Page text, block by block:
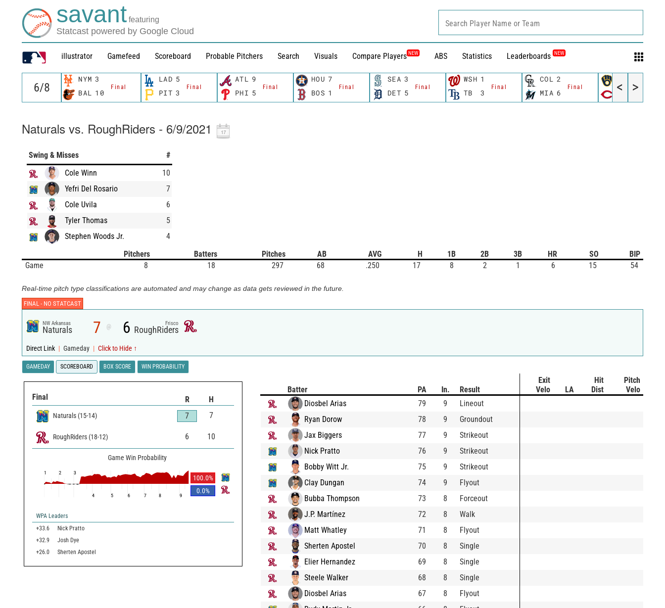
savant featuring
Statcast powered by Google Cloud
illustrator Gamefeed Scoreboard Probable Pitchers Search Visuals Compare Players NEW ABS Statistics Leaderboards NEW
Search Player Name or Team
NYM 3
Final
BAL 10
LAD 5
Final
PIT 3
ATL 9
Final
PHI 5
HOU 7
Final
BOS 1
SEA 3
Final
DET 5
WSH 1
Final
TB 3
COL 2
Final
MIA 6 CIN 1
< >
Naturals vs. RoughRiders - 6/9/2021
Swing & Misses
#
Cole Winn
10
Yefri Del Rosario
7
Cole Uvila
6
Tyler Thomas
5
Stephen Woods Jr.
4
Pitchers
Batters Pitches AB AVG H 1B 2B 3B HR SO
BIP
Game
8 18 297 68 .250 17 8 2 1 6 15 54
Real-time pitch type classifications are automated and may change as data gets reviewed in the future.
FINAL - NO STATCAST
NW Arkansas
Naturals 7 @ 6 Frisco
RoughRiders
Direct Link | Gameday | Click to Hide ↑
GAMEDAY SCOREBOARD BOX SCORE WIN PROBABILITY
Final R H
Naturals (15-14) 7 7
RoughRiders (18-12) 6 10
Game Win Probability
100.0%
0.0%
1 2 3
4 5 6 7 8 9
WPA Leaders
+33.6
Nick Pratto
+32.9
Josh Dye
+26.0
Sherten Apostel
Batter PA In. Result
Exit
Velo
LA
Hit
Dist
Pitch
Velo
Diosbel Arias
79 9
Lineout
Ryan Dorow
78 9
Groundout
Jax Biggers
77 9
Strikeout
Nick Pratto
76 9
Strikeout
Bobby Witt Jr.
75 9
Strikeout
Clay Dungan
74 9
Flyout
Bubba Thompson
73 8
Forceout
J.P. Martínez
72 8
Walk
Matt Whatley
71 8
Flyout
Sherten Apostel
70 8
Single
Elier Hernandez
69 8
Single
Steele Walker
68 8
Single
Diosbel Arias
67 8
Flyout